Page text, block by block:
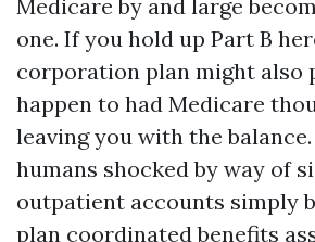
Medicare by and large
one. If you hold up Part B
corporation plan might also
happen to had Medicare
leaving you with the balance.
humans shocked by way of
outpatient accounts simply
plan coordinated benefits